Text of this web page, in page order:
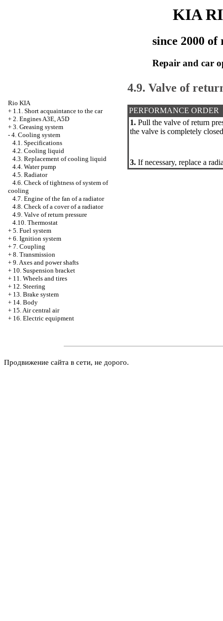
KIA
since 2000 of
Repair and car
Rio KIA
+ 1.1. Short acquaintance to the car
+ 2. Engines A3E, A5D
+ 3. Greasing system
- 4. Cooling system
4.1. Specifications
4.2. Cooling liquid
4.3. Replacement of cooling liquid
4.4. Water pump
4.5. Radiator
4.6. Check of tightness of system of
cooling
4.7. Engine of the fan of a radiator
4.8. Check of a cover of a radiator
4.9. Valve of return pressure
4.10. Thermostat
+ 5. Fuel system
+ 6. Ignition system
+ 7. Coupling
+ 8. Transmission
+ 9. Axes and power shafts
+ 10. Suspension bracket
+ 11. Wheels and tires
+ 12. Steering
+ 13. Brake system
+ 14. Body
+ 15. Air central air
+ 16. Electric equipment
4.9. Valve of
PERFORMANCE ORDER
1. Pull the valve of return
the valve is completely
3. If necessary, replace a
Продвижение сайта в сети, не дорого.